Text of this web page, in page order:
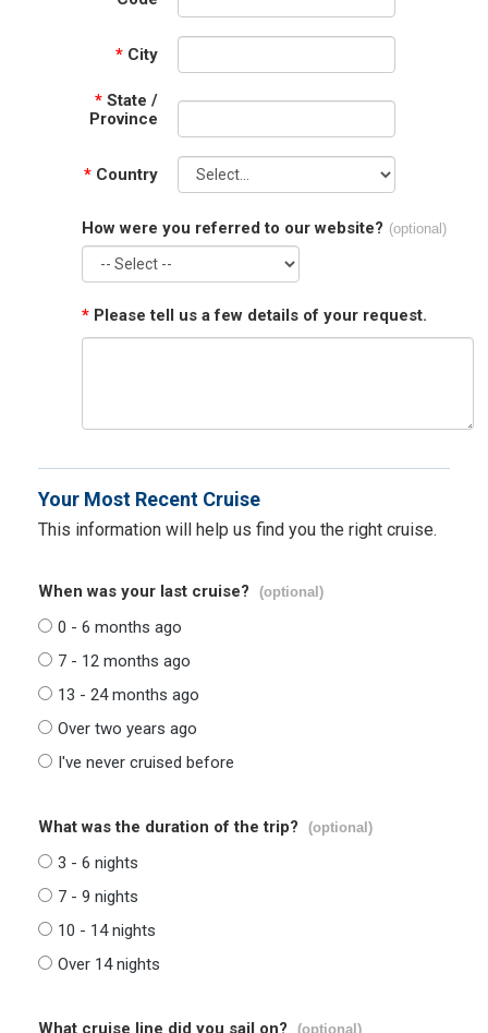
* City
* State /
Province
* Country
How were you referred to our website? (optional)
* Please tell us a few details of your request.
Your Most Recent Cruise
This information will help us find you the right cruise.
When was your last cruise? (optional)
0 - 6 months ago
7 - 12 months ago
13 - 24 months ago
Over two years ago
I've never cruised before
What was the duration of the trip? (optional)
3 - 6 nights
7 - 9 nights
10 - 14 nights
Over 14 nights
What cruise line did you sail on? (optional)